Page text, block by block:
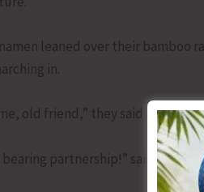
leaned over their bamboo
in.
old friend,” they said in
bearing partnership!” said the